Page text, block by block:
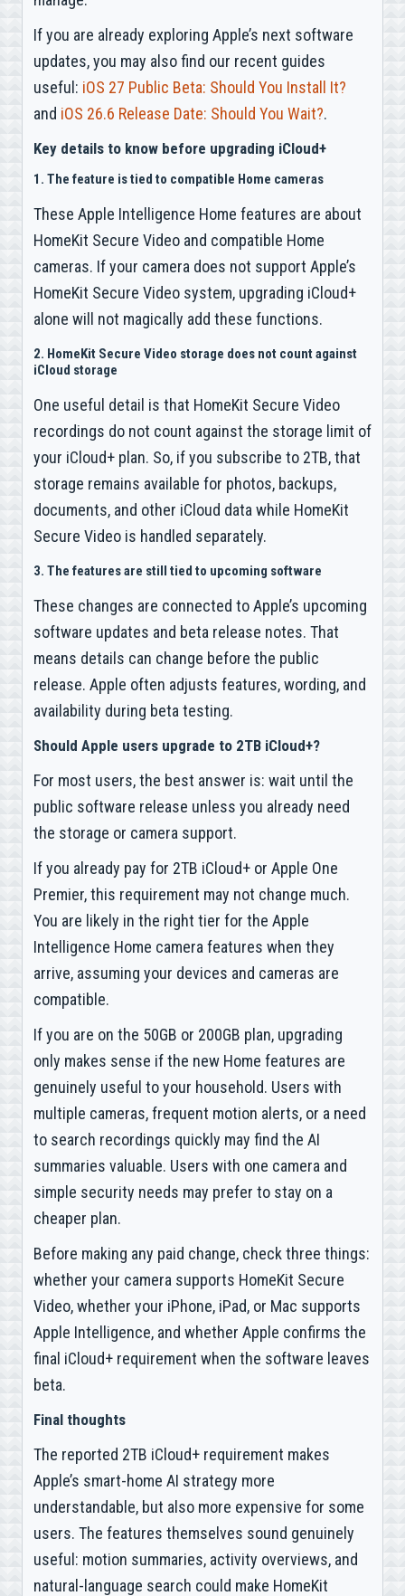
If you are already exploring Apple’s next software
updates, you may also find our recent guides
useful: iOS 27 Public Beta: Should You Install It?
and iOS 26.6 Release Date: Should You Wait?.
Key details to know before upgrading iCloud+
1. The feature is tied to compatible Home cameras
These Apple Intelligence Home features are about
HomeKit Secure Video and compatible Home
cameras. If your camera does not support Apple’s
HomeKit Secure Video system, upgrading iCloud+
alone will not magically add these functions.
2. HomeKit Secure Video storage does not count against
iCloud storage
One useful detail is that HomeKit Secure Video
recordings do not count against the storage limit of
your iCloud+ plan. So, if you subscribe to 2TB, that
storage remains available for photos, backups,
documents, and other iCloud data while HomeKit
Secure Video is handled separately.
3. The features are still tied to upcoming software
These changes are connected to Apple’s upcoming
software updates and beta release notes. That
means details can change before the public
release. Apple often adjusts features, wording, and
availability during beta testing.
Should Apple users upgrade to 2TB iCloud+?
For most users, the best answer is: wait until the
public software release unless you already need
the storage or camera support.
If you already pay for 2TB iCloud+ or Apple One
Premier, this requirement may not change much.
You are likely in the right tier for the Apple
Intelligence Home camera features when they
arrive, assuming your devices and cameras are
compatible.
If you are on the 50GB or 200GB plan, upgrading
only makes sense if the new Home features are
genuinely useful to your household. Users with
multiple cameras, frequent motion alerts, or a need
to search recordings quickly may find the AI
summaries valuable. Users with one camera and
simple security needs may prefer to stay on a
cheaper plan.
Before making any paid change, check three things:
whether your camera supports HomeKit Secure
Video, whether your iPhone, iPad, or Mac supports
Apple Intelligence, and whether Apple confirms the
final iCloud+ requirement when the software leaves
beta.
Final thoughts
The reported 2TB iCloud+ requirement makes
Apple’s smart-home AI strategy more
understandable, but also more expensive for some
users. The features themselves sound genuinely
useful: motion summaries, activity overviews, and
natural-language search could make HomeKit